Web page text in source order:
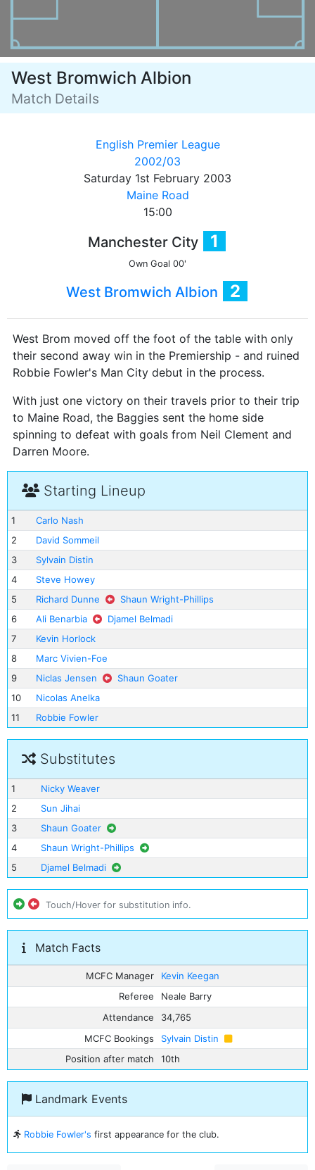
West Bromwich Albion
Match Details
English Premier League
2002/03
Saturday 1st February 2003
Maine Road
15:00
Manchester City 1
Own Goal 00'
West Bromwich Albion 2
West Brom moved off the foot of the table with only
their second away win in the Premiership - and ruined
Robbie Fowler's Man City debut in the process.
With just one victory on their travels prior to their trip
to Maine Road, the Baggies sent the home side
spinning to defeat with goals from Neil Clement and
Darren Moore.
Starting Lineup
1
Carlo Nash
2
David Sommeil
3
Sylvain Distin
4
Steve Howey
5
Richard Dunne
Shaun Wright-Phillips
6
Ali Benarbia
Djamel Belmadi
7
Kevin Horlock
8
Marc Vivien-Foe
9
Niclas Jensen
Shaun Goater
10
Nicolas Anelka
11
Robbie Fowler
Substitutes
1
Nicky Weaver
2
Sun Jihai
3
Shaun Goater
4
Shaun Wright-Phillips
5
Djamel Belmadi
Touch/Hover for substitution info.
Match Facts
MCFC Manager
Kevin Keegan
Referee
Neale Barry
Attendance
34,765
MCFC Bookings
Sylvain Distin
Position after match
10th
Landmark Events
Robbie Fowler's first appearance for the club.